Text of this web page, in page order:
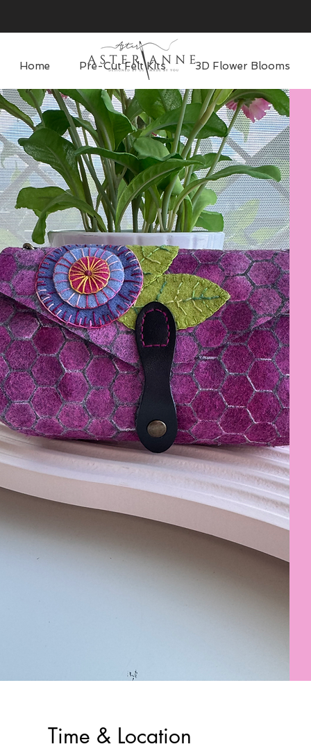
Home Pre-Cut Felt Kits 3D Flower Blooms
Time & Location